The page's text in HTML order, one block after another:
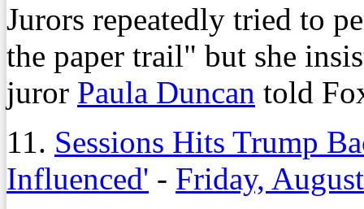
Jurors repeatedly tried to
the paper trail" but she
juror Paula Duncan told
11. Sessions Hits Trump
Influenced' - Friday,